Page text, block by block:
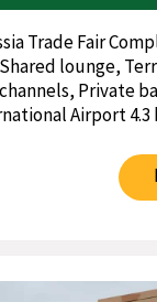
Trade Fair
lounge,
Private
Airport 4.3